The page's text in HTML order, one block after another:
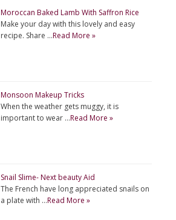
Moroccan Baked Lamb With Saffron Rice
Make your day with this lovely and easy
recipe. Share …Read More »
Monsoon Makeup Tricks
When the weather gets muggy, it is
important to wear …Read More »
Snail Slime- Next beauty Aid
The French have long appreciated snails on
a plate with …Read More »